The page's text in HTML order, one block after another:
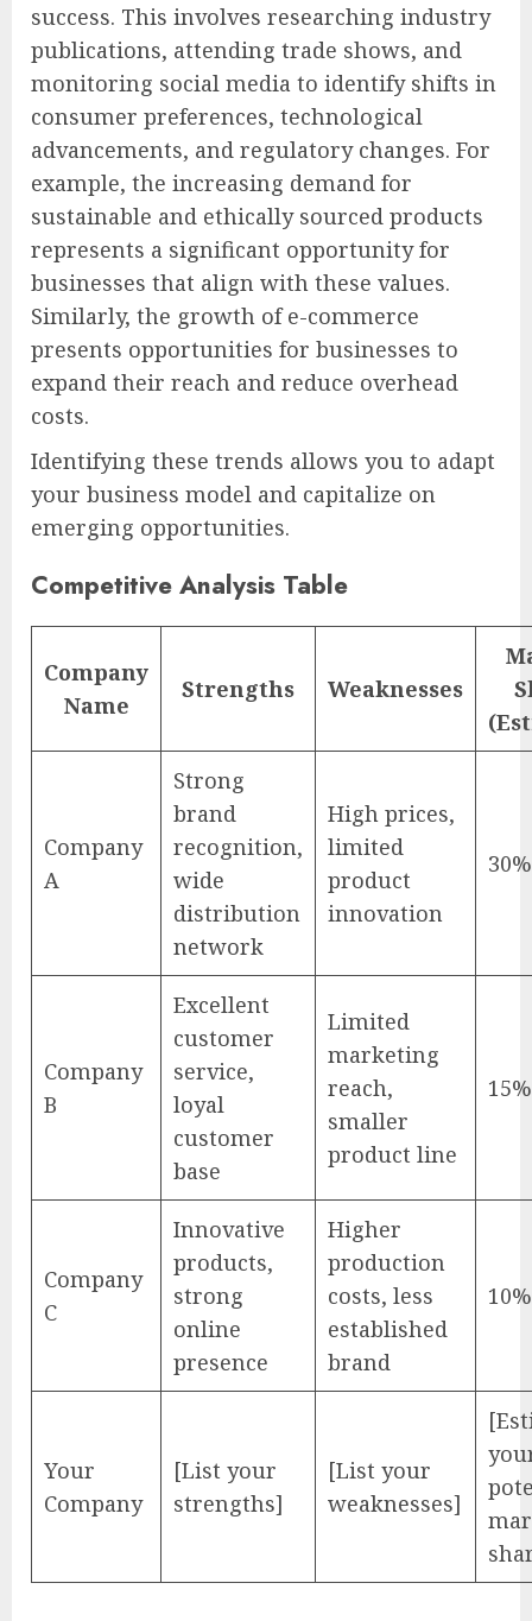
success. This involves researching industry
publications, attending trade shows, and
monitoring social media to identify shifts in
consumer preferences, technological
advancements, and regulatory changes. For
example, the increasing demand for
sustainable and ethically sourced products
represents a significant opportunity for
businesses that align with these values.
Similarly, the growth of e-commerce
presents opportunities for businesses to
expand their reach and reduce overhead
costs.
Identifying these trends allows you to adapt
your business model and capitalize on
emerging opportunities.
Competitive Analysis Table
Company
Name
Strengths Weaknesses
Company
A
Strong
brand
recognition,
wide
distribution
network
High prices,
limited
product
innovation
30%
Company
B
Excellent
customer
service,
loyal
customer
base
Limited
marketing
reach,
smaller
product line
15%
Company
C
Innovative
products,
strong
online
presence
Higher
production
costs, less
established
brand
10%
Your
Company
[List your
strengths]
[List your
weaknesses]